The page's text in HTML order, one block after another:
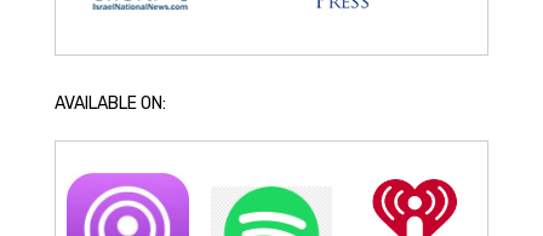
AVAILABLE ON: